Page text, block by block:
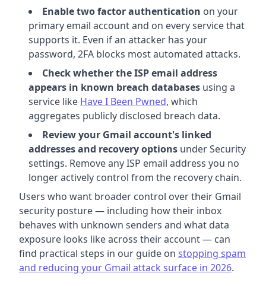
Enable two factor authentication on your
primary email account and on every service that
supports it. Even if an attacker has your
password, 2FA blocks most automated attacks.
Check whether the ISP email address
appears in known breach databases using a
service like Have I Been Pwned, which
aggregates publicly disclosed breach data.
Review your Gmail account's linked
addresses and recovery options under Security
settings. Remove any ISP email address you no
longer actively control from the recovery chain.
Users who want broader control over their Gmail
security posture — including how their inbox
behaves with unknown senders and what data
exposure looks like across their account — can
find practical steps in our guide on stopping spam
and reducing your Gmail attack surface in 2026.